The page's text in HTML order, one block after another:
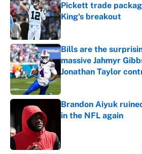
Pickett trade
King's breakout
Published by on Invalid
Bills are the
massive Jahmyr
Jonathan Taylor
Published by on Invalid
Brandon Aiyuk
in the NFL again